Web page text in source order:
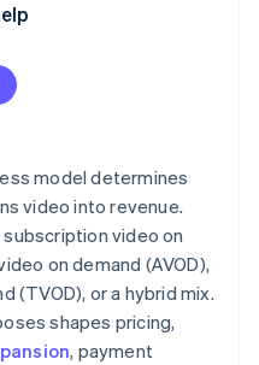
model determines
video into revenue.
video on
on demand (AVOD),
(TVOD), or a hybrid mix.
shapes pricing,
, payment